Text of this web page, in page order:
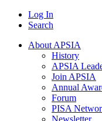
Log In
Search
About APSIA
History
APSIA
Join APSIA
Annual
Forum
PISA
Newsletter